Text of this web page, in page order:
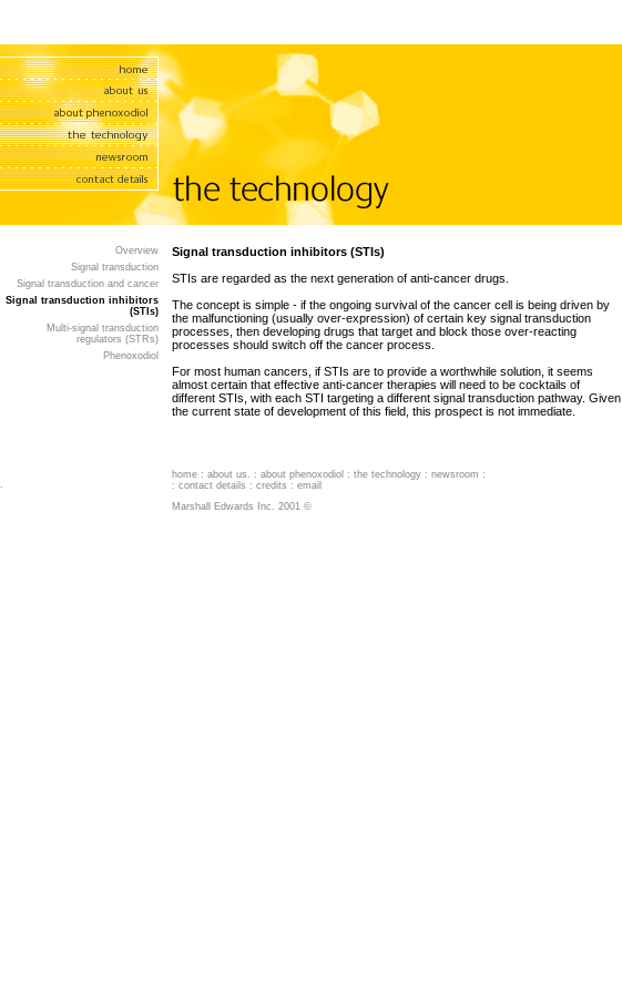
Overview
Signal transduction
Signal transduction and cancer
Signal transduction inhibitors
(STIs)
Multi-signal transduction
regulators (STRs)
Phenoxodiol
Signal transduction inhibitors (STIs)
STIs are regarded as the next generation of anti-cancer drugs.
The concept is simple - if the ongoing survival of the cancer cell is being driven by
the malfunctioning (usually over-expression) of certain key signal transduction
processes, then developing drugs that target and block those over-reacting
processes should switch off the cancer process.
For most human cancers, if STIs are to provide a worthwhile solution, it seems
almost certain that effective anti-cancer therapies will need to be cocktails of
different STIs, with each STI targeting a different signal transduction pathway. Given
the current state of development of this field, this prospect is not immediate.
.
home : about us . : about phenoxodiol : the technology : newsroom :
: contact details : credits : email
Marshall Edwards Inc. 2001 ©